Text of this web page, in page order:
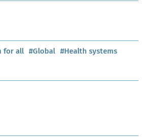
for all #Global #Health systems